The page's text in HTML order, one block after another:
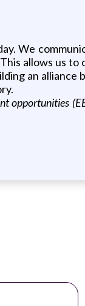
We
allows us
an alliance
opportunities